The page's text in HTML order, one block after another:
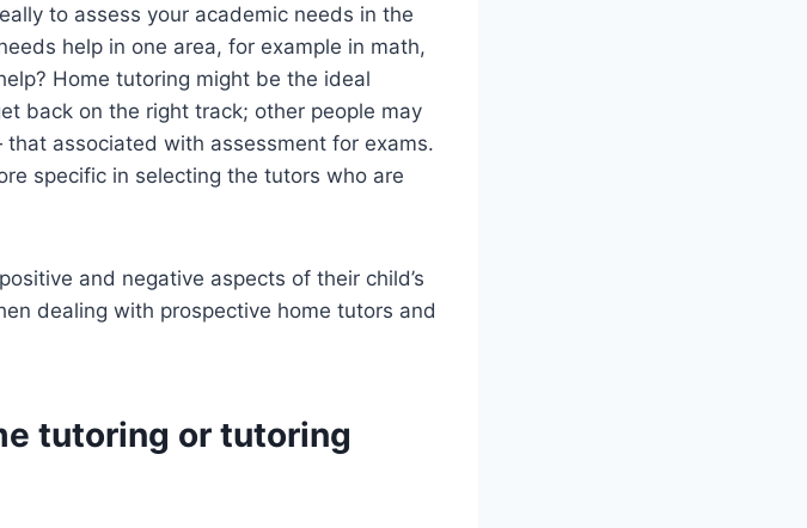
to assess your academic needs in the
help in one area, for example in math,
Home tutoring might be the ideal
back on the right track; other people may
associated with assessment for exams.
specific in selecting the tutors who are
and negative aspects of their child’s
dealing with prospective home tutors and
tutoring or tutoring